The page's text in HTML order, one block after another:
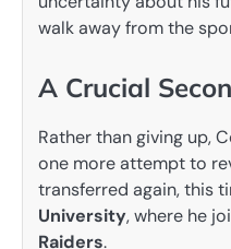
walk away from the
A Crucial
Rather than giving up,
one more attempt to
transferred again, this
University, where he
Raiders.